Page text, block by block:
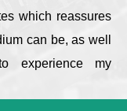
which reassures
can be, as well
experience my